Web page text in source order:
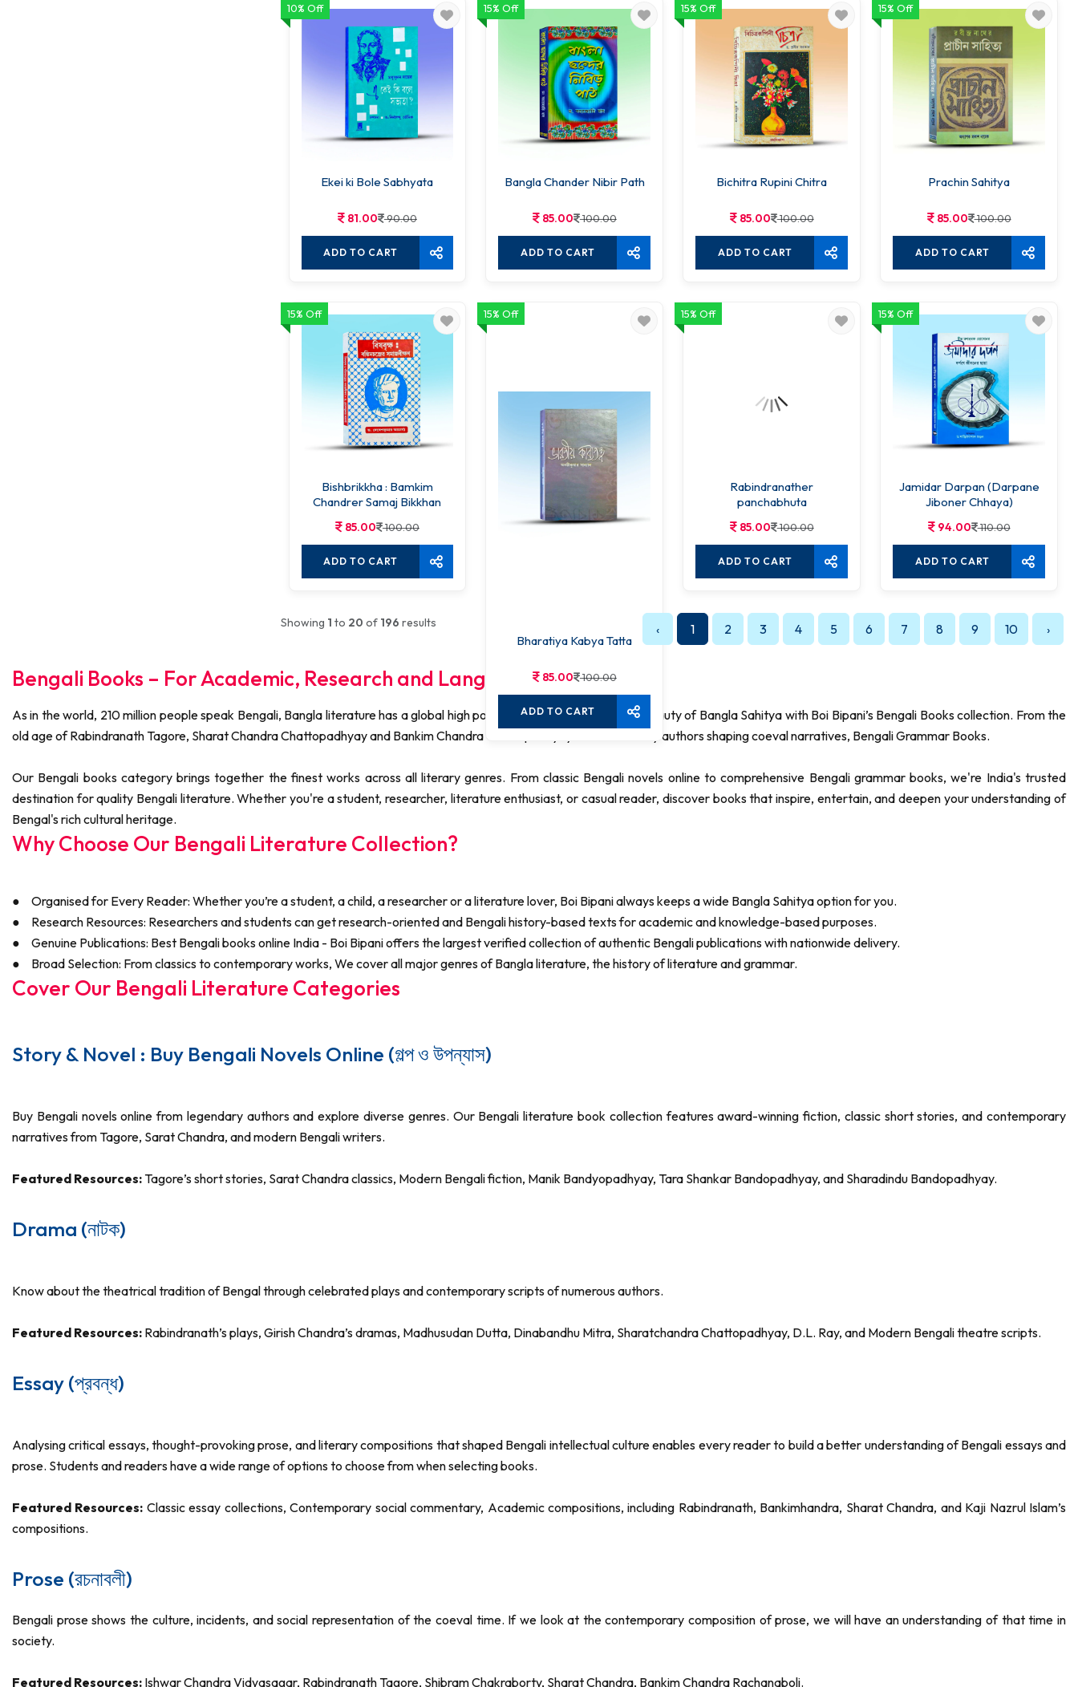
10% Off
Ekei ki Bole Sabhyata
81.00 90.00
ADD TO CART
15% Off
Bangla Chander Nibir Path
85.00 100.00
ADD TO CART
15% Off
Bichitra Rupini Chitra
85.00 100.00
ADD TO CART
15% Off
Prachin Sahitya
85.00 100.00
ADD TO CART
15% Off
Bishbrikkha : Bamkim
Chandrer Samaj Bikkhan
85.00 100.00
ADD TO CART
15% Off
Bharatiya Kabya Tatta
85.00 100.00
ADD TO CART
15% Off
Rabindranather
panchabhuta
85.00 100.00
ADD TO CART
15% Off
Jamidar Darpan (Darpane
Jiboner Chhaya)
94.00 110.00
ADD TO CART
Showing 1 to 20 of 196 results ‹ 1 2 3 4 5 6 7 8 9 10 ›
Bengali Books – For Academic, Research and Language Learning
As in the world, 210 million people speak Bengali, Bangla literature has a global high post. So, detect the ceaseless beauty of Bangla Sahitya with Boi Bipani’s Bengali Books collection. From the
old age of Rabindranath Tagore, Sharat Chandra Chattopadhyay and Bankim Chandra Chattopadhyay to modern-day authors shaping coeval narratives, Bengali Grammar Books.
Our Bengali books category brings together the finest works across all literary genres. From classic Bengali novels online to comprehensive Bengali grammar books, we're India's trusted
destination for quality Bengali literature. Whether you're a student, researcher, literature enthusiast, or casual reader, discover books that inspire, entertain, and deepen your understanding of
Bengal's rich cultural heritage.
Why Choose Our Bengali Literature Collection?
●
Organised for Every Reader: Whether you’re a student, a child, a researcher or a literature lover, Boi Bipani always keeps a wide Bangla Sahitya option for you.
●
Research Resources: Researchers and students can get research-oriented and Bengali history-based texts for academic and knowledge-based purposes.
●
Genuine Publications: Best Bengali books online India - Boi Bipani offers the largest verified collection of authentic Bengali publications with nationwide delivery.
●
Broad Selection: From classics to contemporary works, We cover all major genres of Bangla literature, the history of literature and grammar.
Cover Our Bengali Literature Categories
Story & Novel : Buy Bengali Novels Online (গল্প ও উপন্যাস)
Buy Bengali novels online from legendary authors and explore diverse genres. Our Bengali literature book collection features award-winning fiction, classic short stories, and contemporary
narratives from Tagore, Sarat Chandra, and modern Bengali writers.
Featured Resources: Tagore’s short stories, Sarat Chandra classics, Modern Bengali fiction, Manik Bandyopadhyay, Tara Shankar Bandopadhyay, and Sharadindu Bandopadhyay.
Drama (নাটক)
Know about the theatrical tradition of Bengal through celebrated plays and contemporary scripts of numerous authors.
Featured Resources: Rabindranath’s plays, Girish Chandra’s dramas, Madhusudan Dutta, Dinabandhu Mitra, Sharatchandra Chattopadhyay, D.L. Ray, and Modern Bengali theatre scripts.
Essay (প্রবন্ধ)
Analysing critical essays, thought-provoking prose, and literary compositions that shaped Bengali intellectual culture enables every reader to build a better understanding of Bengali essays and
prose. Students and readers have a wide range of options to choose from when selecting books.
Featured Resources: Classic essay collections, Contemporary social commentary, Academic compositions, including Rabindranath, Bankimhandra, Sharat Chandra, and Kaji Nazrul Islam’s
compositions.
Prose (রচনাবলী)
Bengali prose shows the culture, incidents, and social representation of the coeval time. If we look at the contemporary composition of prose, we will have an understanding of that time in
society.
Featured Resources: Ishwar Chandra Vidyasagar, Rabindranath Tagore, Shibram Chakraborty, Sharat Chandra, Bankim Chandra Rachanaboli.